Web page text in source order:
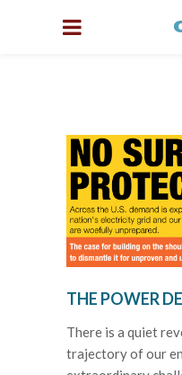
THE POWER
There is a quiet
trajectory of our